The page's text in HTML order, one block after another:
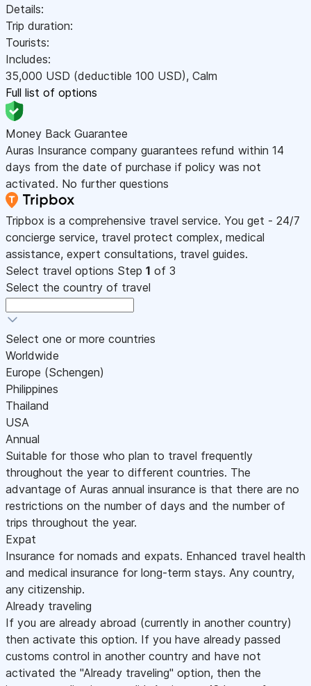
Details:
Trip duration:
Tourists:
Includes:
35,000 USD (deductible 100 USD), Calm
Full list of options
Money Back Guarantee
Auras Insurance company guarantees refund within 14
days from the date of purchase if policy was not
activated. No further questions
Tripbox is a comprehensive travel service. You get - 24/7
concierge service, travel protect complex, medical
assistance, expert consultations, travel guides.
Select travel options Step 1 of 3
Select the country of travel
Select one or more countries
Worldwide
Europe (Schengen)
Philippines
Thailand
USA
Annual
Suitable for those who plan to travel frequently
throughout the year to different countries. The
advantage of Auras annual insurance is that there are no
restrictions on the number of days and the number of
trips throughout the year.
Expat
Insurance for nomads and expats. Enhanced travel health
and medical insurance for long-term stays. Any country,
any citizenship.
Already traveling
If you are already abroad (currently in another country)
then activate this option. If you have already passed
customs control in another country and have not
activated the "Already traveling" option, then the